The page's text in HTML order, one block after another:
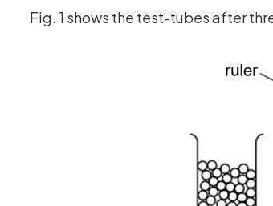
Fig. 1 shows the test-tubes after